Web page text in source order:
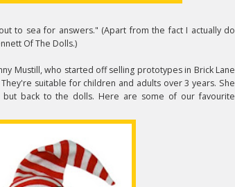
to sea for answers." (Apart from the fact I actually do
Of The Dolls.)
Mustill, who started off selling prototypes in Brick Lane
suitable for children and adults over 3 years. She
but back to the dolls. Here are some of our favourite